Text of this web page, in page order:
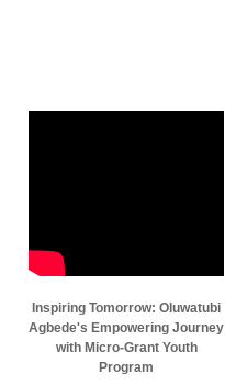
Inspiring Tomorrow: Oluwatubi
Agbede's Empowering Journey
with Micro-Grant Youth
Program